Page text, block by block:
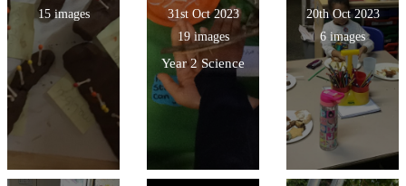
15 images
31st Oct 2023
19 images
Year 2 Science
20th Oct 2023
6 images